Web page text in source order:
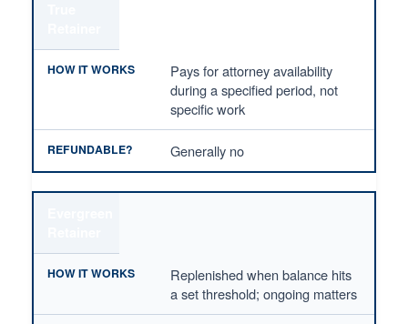
Pays for attorney availability
during a specified period, not
specific work
Generally no
Replenished when balance hits
a set threshold; ongoing matters